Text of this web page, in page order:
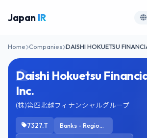
Japan IR
Home Companies DAISHI HOKUETSU
Daishi Hokuetsu
Inc.
(株)第四北越フィナンシャルグループ
7327.T Banks - Regional